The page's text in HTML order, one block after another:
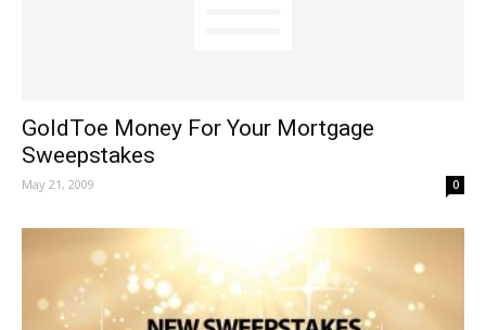
GoldToe Money For Your Mortgage
Sweepstakes
May 21, 2009 0